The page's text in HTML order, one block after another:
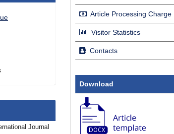
Journal
Article Processing Charge
Visitor Statistics
Contacts
Download